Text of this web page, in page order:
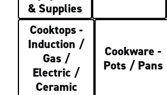
& Supplies
Cooktops -
Induction /
Gas /
Electric /
Ceramic
Cookware -
Pots / Pans